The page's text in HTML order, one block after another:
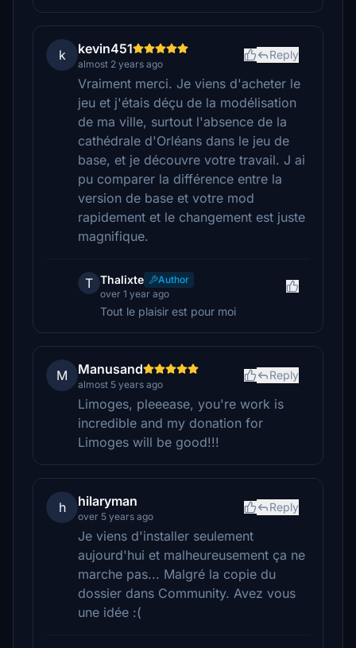
k kevin451
almost 2 years ago
Reply
Vraiment merci. Je viens d'acheter le
jeu et j'étais déçu de la modélisation
de ma ville, surtout l'absence de la
cathédrale d'Orléans dans le jeu de
base, et je découvre votre travail. J ai
pu comparer la différence entre la
version de base et votre mod
rapidement et le changement est juste
magnifique.
T Thalixte
Author
over 1 year ago
Tout le plaisir est pour moi
M Manusand
almost 5 years ago
Reply
Limoges, pleeease, you're work is
incredible and my donation for
Limoges will be good!!!
h hilaryman
over 5 years ago
Reply
Je viens d'installer seulement
aujourd'hui et malheureusement ça ne
marche pas... Malgré la copie du
dossier dans Community. Avez vous
une idée :(